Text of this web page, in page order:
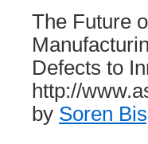
The Future
Defects to
http://
by Soren